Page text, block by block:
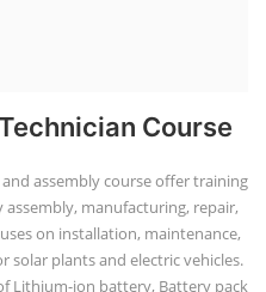
Course
assembly course offer training
manufacturing, repair,
on installation, maintenance,
plants and electric vehicles.
Lithium-ion battery, Battery pack